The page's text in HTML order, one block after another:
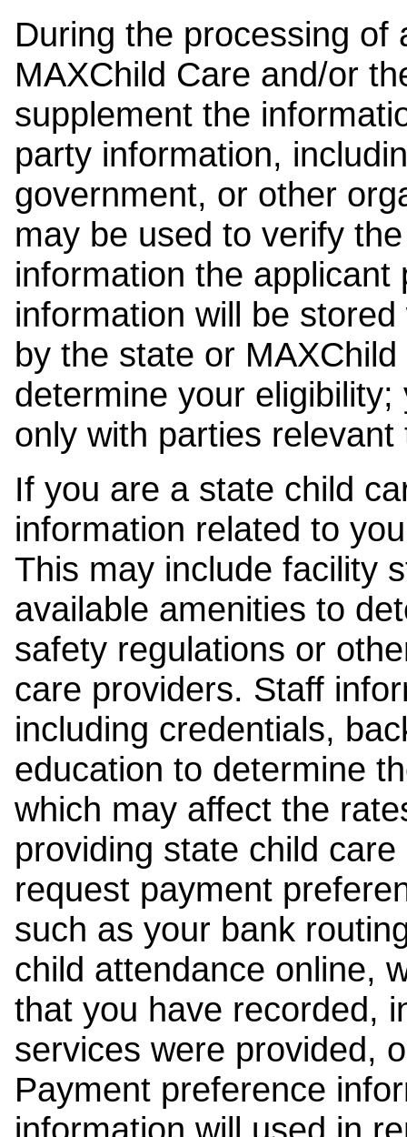
During the processing of
MAXChild Care and/or
supplement the
party information,
government, or other
may be used to verify
information the
information will be
by the state or
determine your
only with parties
If you are a state child
information related to
This may include facility
available amenities to
safety regulations or
care providers. Staff
including credentials,
education to determine
which may affect the
providing state child
request payment
such as your bank
child attendance online,
that you have recorded,
services were provided,
Payment preference